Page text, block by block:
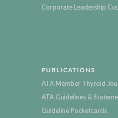
Corporate Leadership
PUBLICATIONS
ATA Member Thyroid
ATA Guidelines &
Guideline Pocketcards